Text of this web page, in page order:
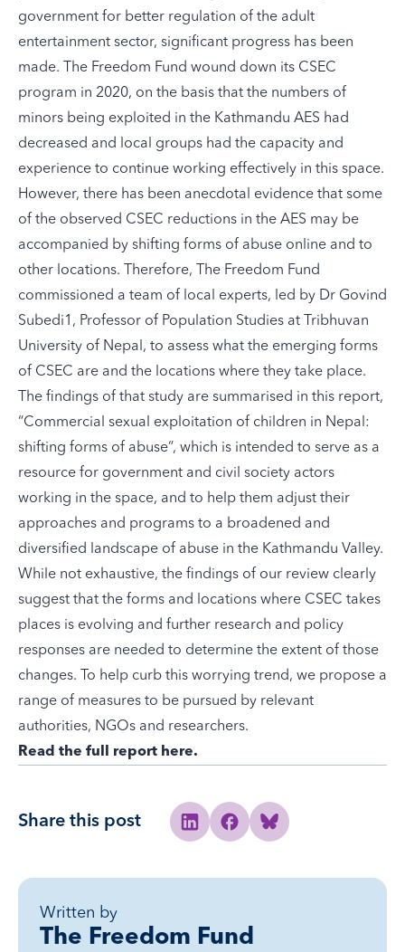
government for better regulation of the adult
entertainment sector, significant progress has been
made. The Freedom Fund wound down its CSEC
program in 2020, on the basis that the numbers of
minors being exploited in the Kathmandu AES had
decreased and local groups had the capacity and
experience to continue working effectively in this space.
However, there has been anecdotal evidence that some
of the observed CSEC reductions in the AES may be
accompanied by shifting forms of abuse online and to
other locations. Therefore, The Freedom Fund
commissioned a team of local experts, led by Dr Govind
Subedi1, Professor of Population Studies at Tribhuvan
University of Nepal, to assess what the emerging forms
of CSEC are and the locations where they take place.
The findings of that study are summarised in this report,
“Commercial sexual exploitation of children in Nepal:
shifting forms of abuse“, which is intended to serve as a
resource for government and civil society actors
working in the space, and to help them adjust their
approaches and programs to a broadened and
diversified landscape of abuse in the Kathmandu Valley.
While not exhaustive, the findings of our review clearly
suggest that the forms and locations where CSEC takes
places is evolving and further research and policy
responses are needed to determine the extent of those
changes. To help curb this worrying trend, we propose a
range of measures to be pursued by relevant
authorities, NGOs and researchers.
Read the full report here.
Share this post Share to Linkedin
Share to Facebook
Share to Bluesky
Written by
The Freedom Fund